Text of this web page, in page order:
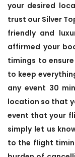
your desired
trust our Silver
friendly and
affirmed your
timings to
to keep
any event 30
location so that
event that your
simply let us
to the flight